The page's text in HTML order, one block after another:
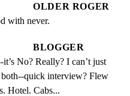
OLDER ROGER
with never.
BLOGGER
No? Really? I can’t just
both--quick interview? Flew
Hotel. Cabs...